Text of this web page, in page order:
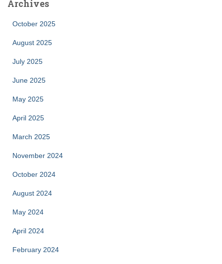
Archives
October 2025
August 2025
July 2025
June 2025
May 2025
April 2025
March 2025
November 2024
October 2024
August 2024
May 2024
April 2024
February 2024